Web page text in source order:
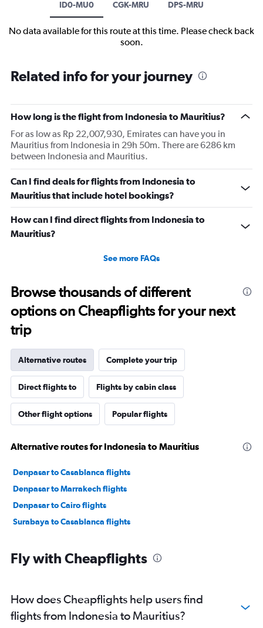
ID0-MU0 CGK-MRU DPS-MRU
No data available for this route at this time. Please check back
soon.
Related info for your journey
How long is the flight from Indonesia to Mauritius?
For as low as Rp 22,007,930, Emirates can have you in
Mauritius from Indonesia in 29h 50m. There are 6286 km
between Indonesia and Mauritius.
Can I find deals for flights from Indonesia to
Mauritius that include hotel bookings?
How can I find direct flights from Indonesia to
Mauritius?
See more FAQs
Browse thousands of different
options on Cheapflights for your next
trip
Alternative routes Complete your trip
Direct flights to Flights by cabin class
Other flight options Popular flights
Alternative routes for Indonesia to Mauritius
Denpasar to Casablanca flights
Denpasar to Marrakech flights
Denpasar to Cairo flights
Surabaya to Casablanca flights
Fly with Cheapflights
How does Cheapflights help users find
flights from Indonesia to Mauritius?